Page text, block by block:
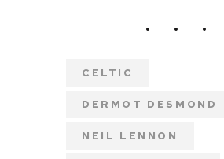
CELTIC
DERMOT DESMOND
NEIL LENNON